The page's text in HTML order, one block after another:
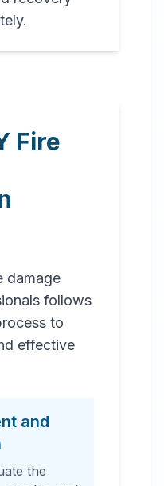
Fire
damage
follows
to
effective
and
the